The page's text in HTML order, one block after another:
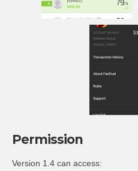
Permission
Version 1.4 can access: